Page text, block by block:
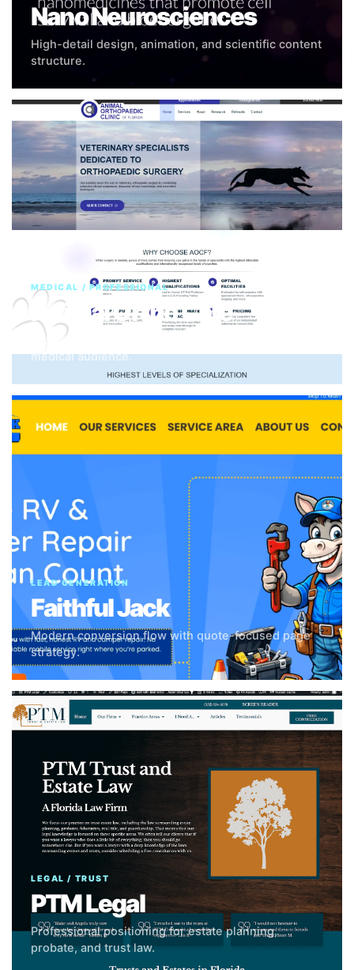
Nano Neurosciences
High-detail design, animation, and scientific content
structure.
MEDICAL / PROFESSIONAL
Animal Ortho Care
Clear trust-building structure for a specialized
medical audience.
LEAD GENERATION
Faithful Jack
Modern conversion flow with quote-focused page
strategy.
LEGAL / TRUST
PTM Legal
Professional positioning for estate planning,
probate, and trust law.